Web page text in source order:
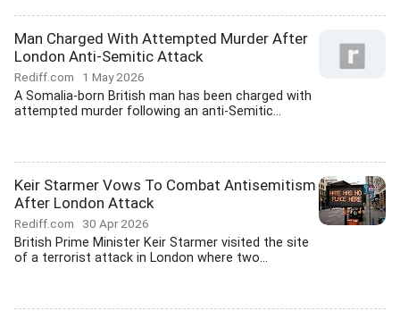
Man Charged With Attempted Murder After
London Anti-Semitic Attack
Rediff.com 1 May 2026
A Somalia-born British man has been charged with
attempted murder following an anti-Semitic...
Keir Starmer Vows To Combat Antisemitism
After London Attack
Rediff.com 30 Apr 2026
British Prime Minister Keir Starmer visited the site
of a terrorist attack in London where two...